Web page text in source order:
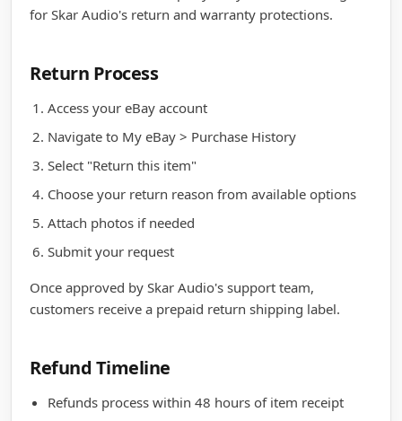
for Skar Audio's return and warranty protections.
Return Process
Access your eBay account
Navigate to My eBay > Purchase History
Select "Return this item"
Choose your return reason from available options
Attach photos if needed
Submit your request
Once approved by Skar Audio's support team,
customers receive a prepaid return shipping label.
Refund Timeline
Refunds process within 48 hours of item receipt